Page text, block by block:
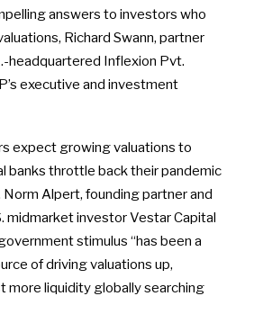
answers to investors who
Richard Swann, partner
headquartered Inflexion Pvt.
executive and investment
expect growing valuations to
banks throttle back their pandemic
Alpert, founding partner and
midmarket investor Vestar Capital
stimulus “has been a
of driving valuations up,
more liquidity globally searching